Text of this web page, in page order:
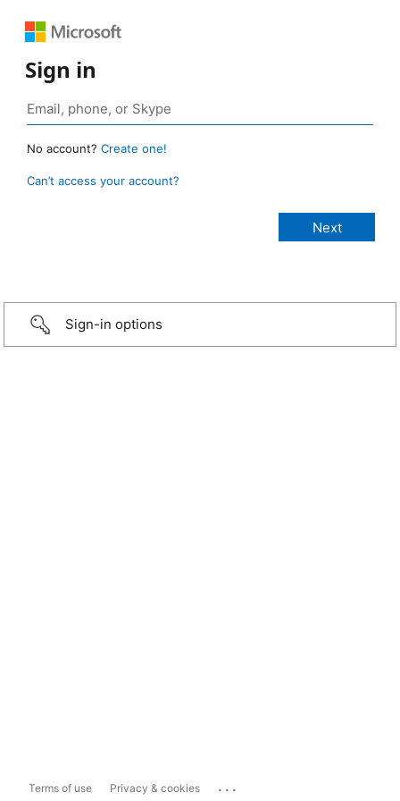
Sign in
No account? Create one!
Can’t access your account?
Sign-in options
Terms of use Privacy & cookies ...